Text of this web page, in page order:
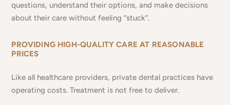
questions, understand their options, and make decisions
about their care without feeling “stuck”.
PROVIDING HIGH-QUALITY CARE AT REASONABLE
PRICES
Like all healthcare providers, private dental practices have
operating costs. Treatment is not free to deliver.